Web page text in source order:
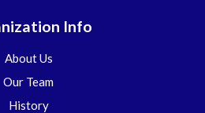
Info
About Us
Our Team
History